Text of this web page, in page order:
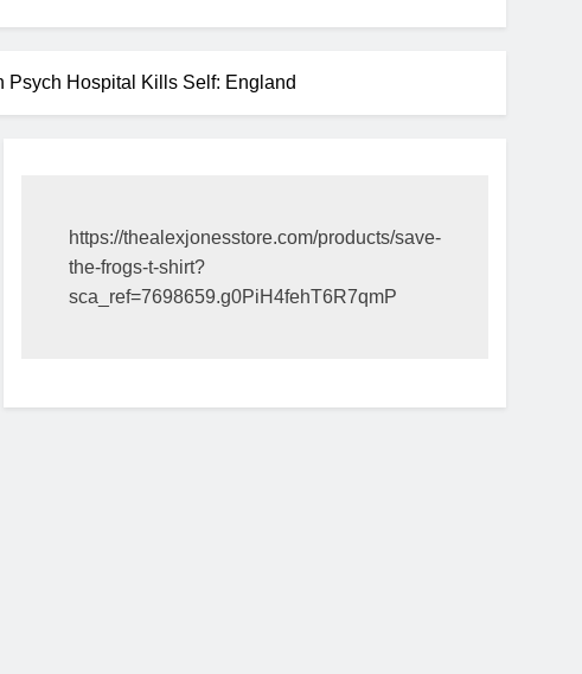
Hospital Kills Self: England
https://thealexjonesstore.com/products/save-
the-frogs-t-shirt?
sca_ref=7698659.g0PiH4fehT6R7qmP